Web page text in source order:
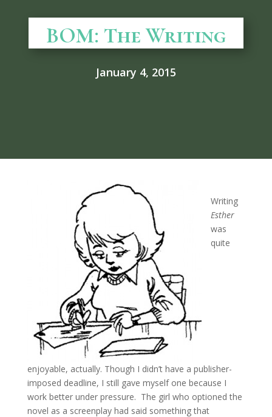
BOM: The Writing
January 4, 2015
Writing
Esther
was
quite
enjoyable, actually. Though I didn’t have a publisher-
imposed deadline, I still gave myself one because I
work better under pressure. The girl who optioned the
novel as a screenplay had said something that